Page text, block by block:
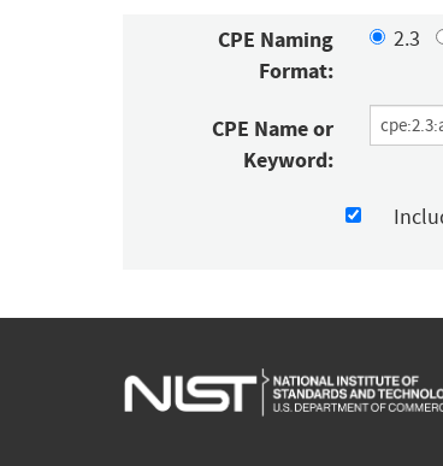
CPE Naming
Format:
2.3
CPE Name or
Keyword: